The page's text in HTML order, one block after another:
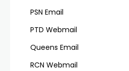
PSN Email
PTD Webmail
Queens Email
RCN Webmail